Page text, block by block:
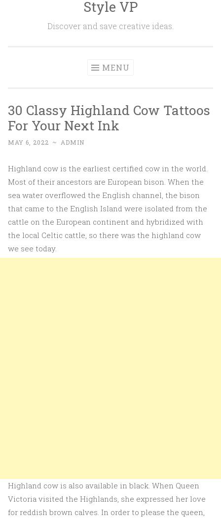
Style VP
Discover and save creative ideas.
MENU
30 Classy Highland Cow Tattoos
For Your Next Ink
MAY 6, 2022 ~ ADMIN
Highland cow is the earliest certified cow in the world.
Most of their ancestors are European bison. When the
sea water overflowed the English channel, the bison
that came to the English Island were isolated from the
cattle on the European continent and hybridized with
the local Celtic cattle, so there was the highland cow
we see today.
Highland cow is also available in black. When Queen
Victoria visited the Highlands, she expressed her love
for reddish brown calves. In order to please the queen,